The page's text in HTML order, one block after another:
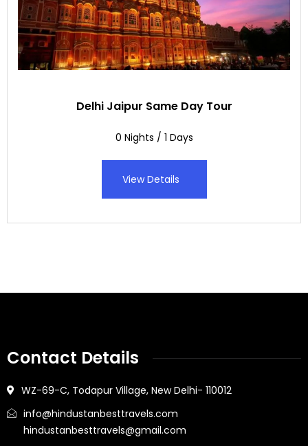
Delhi Jaipur Same Day Tour
0 Nights / 1 Days
View Details
Contact Details
WZ-69-C, Todapur Village, New Delhi- 110012
info@hindustanbesttravels.com
hindustanbesttravels@gmail.com